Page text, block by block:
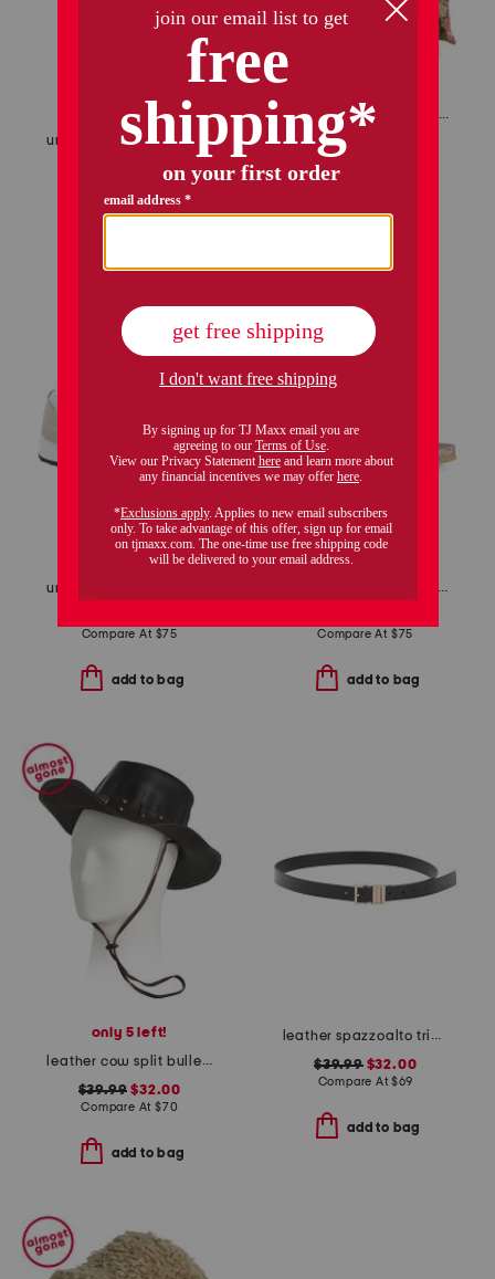
only 1 left!
unisex nubuck leather riviera recycled sandals
$28.00
made in usa 22x22 ronna rose floral tapestry oversized pillow
$39.99
Compare At $75
add to bag
unisex nubuck leather riviera recycled sandals
Compare At $75
add to bag
only 5 left!
leather cow split bullet western hat
$39.99 $32.00
Compare At $70
add to bag
leather spazzoalto triple metal loop belt
$39.99$32.00
Compare At$69
add to bag